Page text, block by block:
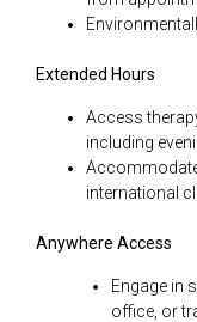
Extended Hours
Access
including
international
Anywhere Access
Engage in
office, or